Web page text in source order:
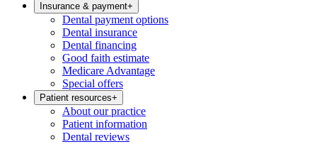
Insurance & payment+
Dental payment options
Dental insurance
Dental financing
Good faith estimate
Medicare Advantage
Special offers
Patient resources+
About our practice
Patient information
Dental reviews